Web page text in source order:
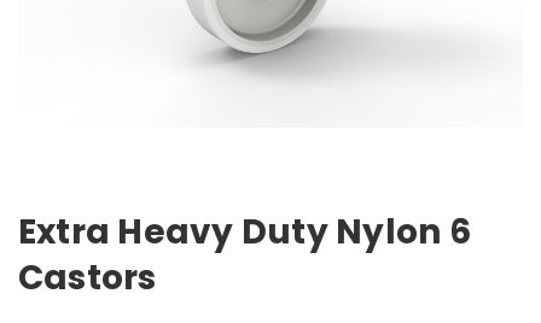
Extra Heavy Duty Nylon 6
Castors